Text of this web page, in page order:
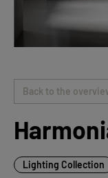
Back to the
Lighting Collection